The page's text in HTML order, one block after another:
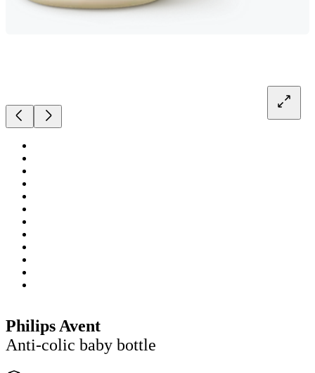
Philips Avent
Anti-colic baby bottle